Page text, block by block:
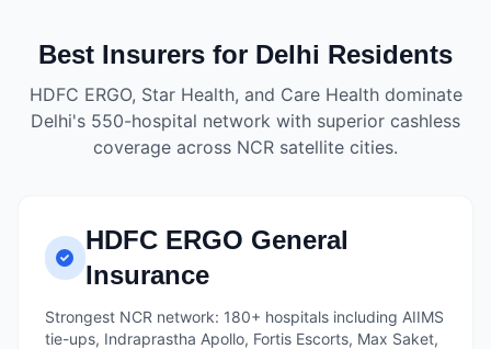
Best Insurers for Delhi Residents
HDFC ERGO, Star Health, and Care Health dominate
Delhi's 550-hospital network with superior cashless
coverage across NCR satellite cities.
HDFC ERGO General
Insurance
Strongest NCR network: 180+ hospitals including AIIMS
tie-ups, Indraprastha Apollo, Fortis Escorts, Max Saket,